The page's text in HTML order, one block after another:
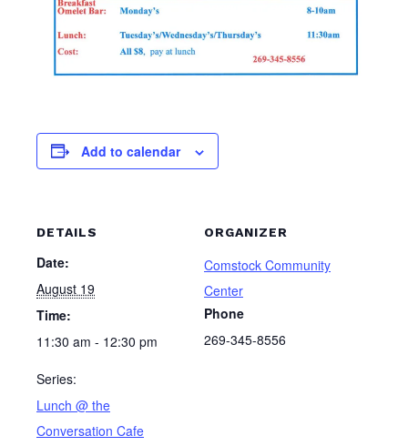
Add to calendar
DETAILS
Date:
August 19
Time:
11:30 am - 12:30 pm
Series:
Lunch @ the
Conversation Cafe
ORGANIZER
Comstock Community
Center
Phone
269-345-8556